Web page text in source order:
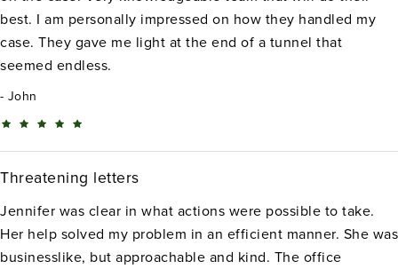
best. I am personally impressed on how they handled my
case. They gave me light at the end of a tunnel that
seemed endless.
John
Threatening letters
Jennifer was clear in what actions were possible to take.
Her help solved my problem in an efficient manner. She was
businesslike, but approachable and kind. The office